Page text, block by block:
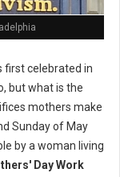
first celebrated in
but what is the
mothers make
Sunday of May
by a woman living
Day Work